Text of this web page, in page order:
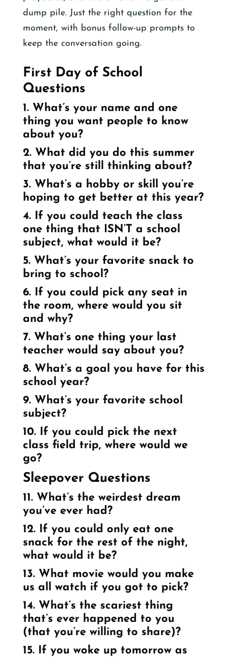
dump pile. Just the right question for the
moment, with bonus follow-up prompts to
keep the conversation going.
First Day of School
Questions
1. What’s your name and one
thing you want people to know
about you?
2. What did you do this summer
that you’re still thinking about?
3. What’s a hobby or skill you’re
hoping to get better at this year?
4. If you could teach the class
one thing that ISN’T a school
subject, what would it be?
5. What’s your favorite snack to
bring to school?
6. If you could pick any seat in
the room, where would you sit
and why?
7. What’s one thing your last
teacher would say about you?
8. What’s a goal you have for this
school year?
9. What’s your favorite school
subject?
10. If you could pick the next
class field trip, where would we
go?
Sleepover Questions
11. What’s the weirdest dream
you’ve ever had?
12. If you could only eat one
snack for the rest of the night,
what would it be?
13. What movie would you make
us all watch if you got to pick?
14. What’s the scariest thing
that’s ever happened to you
(that you’re willing to share)?
15. If you woke up tomorrow as